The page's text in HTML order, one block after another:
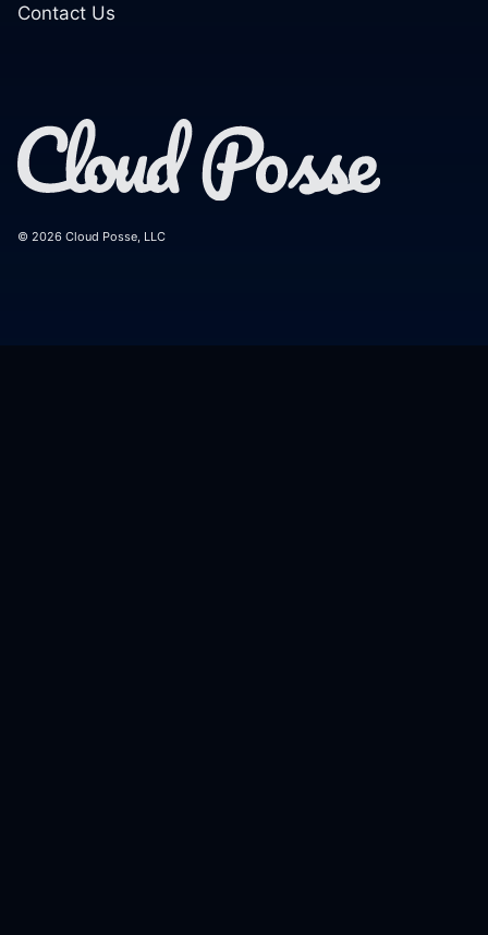
Contact Us
© 2026 Cloud Posse, LLC